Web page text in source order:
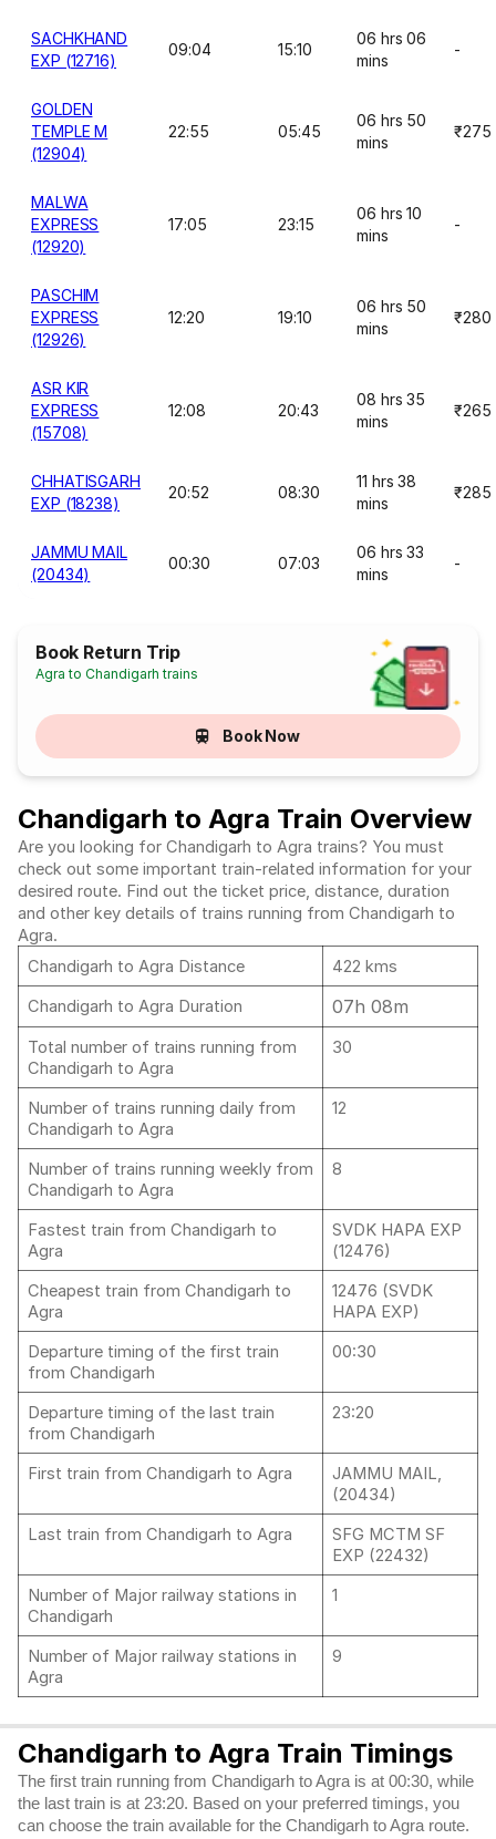
SACHKHAND
EXP (12716)
09:04 15:10
06 hrs 06
mins
-
GOLDEN
TEMPLE M
(12904)
22:55 05:45
06 hrs 50
mins
₹275
MALWA
EXPRESS
(12920)
17:05 23:15
06 hrs 10
mins
-
PASCHIM
EXPRESS
(12926)
12:20 19:10
06 hrs 50
mins
₹280
ASR KIR
EXPRESS
(15708)
12:08 20:43
08 hrs 35
mins
₹265
CHHATISGARH
EXP (18238)
20:52 08:30
11 hrs 38
mins
₹285
JAMMU MAIL
(20434)
00:30 07:03
06 hrs 33
mins
-
Book Return Trip
Agra to Chandigarh trains
Book Now
Chandigarh to Agra Train Overview
Are you looking for Chandigarh to Agra trains? You must
check out some important train-related information for your
desired route. Find out the ticket price, distance, duration
and other key details of trains running from Chandigarh to
Agra.
Chandigarh to Agra Distance
422 kms
Chandigarh to Agra Duration
07h 08m
Total number of trains running from
Chandigarh to Agra
30
Number of trains running daily from
Chandigarh to Agra
12
Number of trains running weekly from
Chandigarh to Agra
8
Fastest train from Chandigarh to
Agra
SVDK HAPA EXP
(12476)
Cheapest train from Chandigarh to
Agra
12476 (SVDK
HAPA EXP)
Departure timing of the first train
from Chandigarh
00:30
Departure timing of the last train
from Chandigarh
23:20
First train from Chandigarh to Agra
JAMMU MAIL,
(20434)
Last train from Chandigarh to Agra
SFG MCTM SF
EXP (22432)
Number of Major railway stations in
Chandigarh
1
Number of Major railway stations in
Agra
9
Chandigarh to Agra Train Timings
The first train running from Chandigarh to Agra is at 00:30, while
the last train is at 23:20. Based on your preferred timings, you
can choose the train available for the Chandigarh to Agra route.